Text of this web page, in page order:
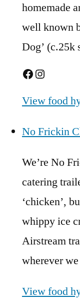
homemade
well known
Dog’ (c.25k
Facebook
Instagram
View food
No Frickin
We’re No
catering
‘chicken’,
whippy ice
Airstream
wherever
View food